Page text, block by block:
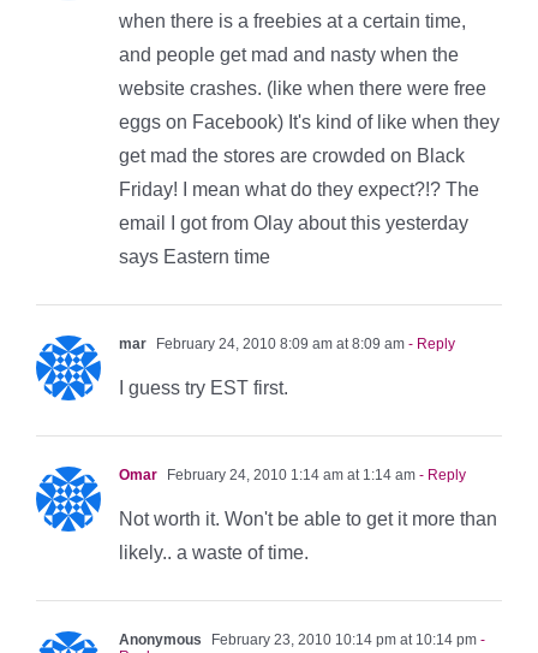
when there is a freebies at a certain time,
and people get mad and nasty when the
website crashes. (like when there were free
eggs on Facebook) It's kind of like when they
get mad the stores are crowded on Black
Friday! I mean what do they expect?!? The
email I got from Olay about this yesterday
says Eastern time
mar February 24, 2010 8:09 am at 8:09 am - Reply
I guess try EST first.
Omar February 24, 2010 1:14 am at 1:14 am - Reply
Not worth it. Won't be able to get it more than
likely.. a waste of time.
Anonymous February 23, 2010 10:14 pm at 10:14 pm -